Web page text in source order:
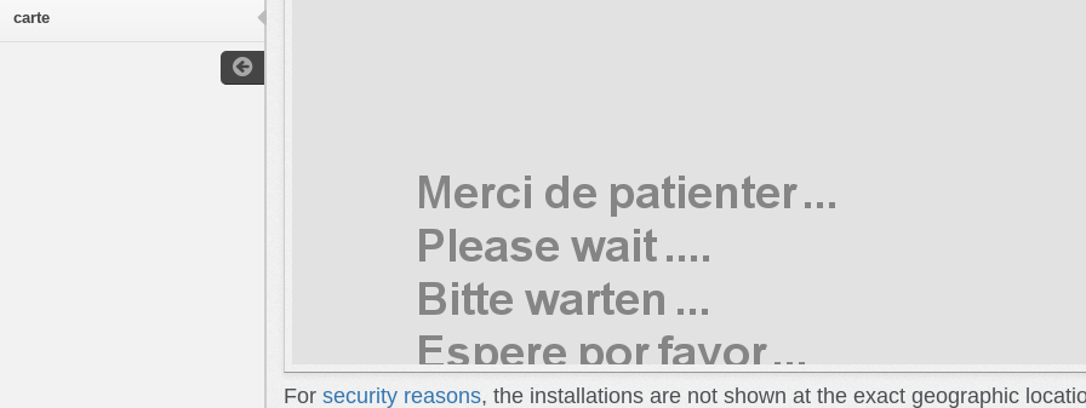
carte
For security reasons, the installations are not shown at the exact geographic